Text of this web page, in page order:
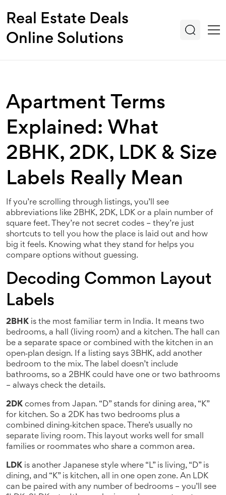
Real Estate Deals
Online Solutions
Apartment Terms
Explained: What
2BHK, 2DK, LDK & Size
Labels Really Mean
If you’re scrolling through listings, you’ll see
abbreviations like 2BHK, 2DK, LDK or a plain number of
square feet. They’re not secret codes – they’re just
shortcuts to tell you how the place is laid out and how
big it feels. Knowing what they stand for helps you
compare options without guessing.
Decoding Common Layout
Labels
2BHK is the most familiar term in India. It means two
bedrooms, a hall (living room) and a kitchen. The hall can
be a separate space or combined with the kitchen in an
open‑plan design. If a listing says 3BHK, add another
bedroom to the mix. The label doesn’t include
bathrooms, so a 2BHK could have one or two bathrooms
– always check the details.
2DK comes from Japan. “D” stands for dining area, “K”
for kitchen. So a 2DK has two bedrooms plus a
combined dining‑kitchen space. There’s usually no
separate living room. This layout works well for small
families or roommates who share a common area.
LDK is another Japanese style where “L” is living, “D” is
dining, and “K” is kitchen, all in one open zone. An LDK
can be paired with any number of bedrooms – you’ll see